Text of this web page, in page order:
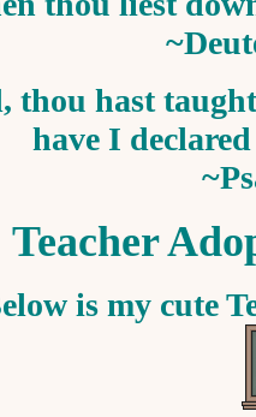
thou hasttaught
have I
Teacher
is my cute